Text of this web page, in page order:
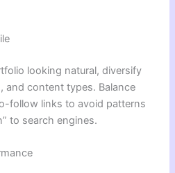
looking natural, diversify
and content types. Balance
follow links to avoid patterns
to search engines.